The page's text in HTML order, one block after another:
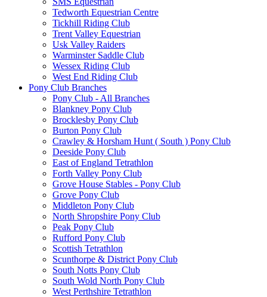
Tedworth Equestrian Centre
Tickhill Riding Club
Trent Valley Equestrian
Usk Valley Raiders
Warminster Saddle Club
Wessex Riding Club
West End Riding Club
Pony Club Branches
Pony Club - All Branches
Blankney Pony Club
Brocklesby Pony Club
Burton Pony Club
Crawley & Horsham Hunt ( South ) Pony Club
Deeside Pony Club
East of England Tetrathlon
Forth Valley Pony Club
Grove House Stables - Pony Club
Grove Pony Club
Middleton Pony Club
North Shropshire Pony Club
Peak Pony Club
Rufford Pony Club
Scottish Tetrathlon
Scunthorpe & District Pony Club
South Notts Pony Club
South Wold North Pony Club
West Perthshire Tetrathlon